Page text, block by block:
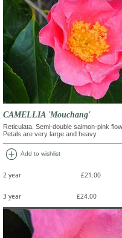
CAMELLIA 'Mouchang'
Reticulata. Semi-double salmon-pink
Petals are very large and heavy
add_circle Add to wishlist
2 year £21.00
3 year £24.00